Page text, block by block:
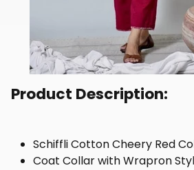
Product Description:
Schiffli Cotton Cheery Red
Coat Collar with Wrapron